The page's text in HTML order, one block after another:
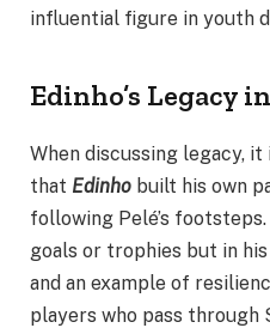
influential figure in youth
Edinho’s Legacy
When discussing legacy,
that Edinho built his own
following Pelé’s
goals or trophies but in
and an example of
players who pass through